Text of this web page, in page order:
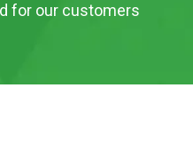
for our customers